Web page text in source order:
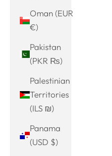
Oman (EUR
€)
Pakistan
(PKR ₨)
Palestinian
Territories
(ILS ₪)
Panama
(USD $)